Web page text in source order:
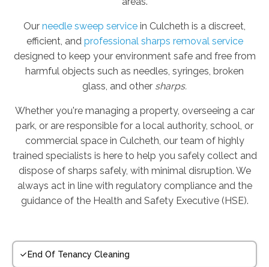
Our needle sweep service in Culcheth is a discreet,
efficient, and professional sharps removal service
designed to keep your environment safe and free from
harmful objects such as needles, syringes, broken
glass, and other sharps.
Whether you're managing a property, overseeing a car
park, or are responsible for a local authority, school, or
commercial space in Culcheth, our team of highly
trained specialists is here to help you safely collect and
dispose of sharps safely, with minimal disruption. We
always act in line with regulatory compliance and the
guidance of the Health and Safety Executive (HSE).
End Of Tenancy Cleaning